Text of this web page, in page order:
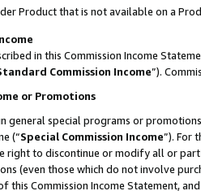
Product that is not available on a
in this Commission Income
Commission Income”).
or Promotions
general special programs or
(“Special Commission Income”). For
right to discontinue or modify all or
(even those which do not involve
this Commission Income Statement,